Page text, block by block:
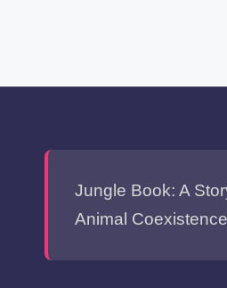
Jungle Book: A
Animal Coexistence